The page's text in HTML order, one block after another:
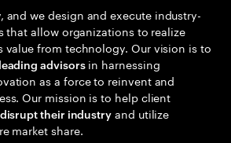
and we design and execute industry-
that allow organizations to realize
value from technology. Our vision is to
leading advisorsin harnessing
as a force to reinvent and
Our mission is to help client
disrupt their industry and utilize
market share.